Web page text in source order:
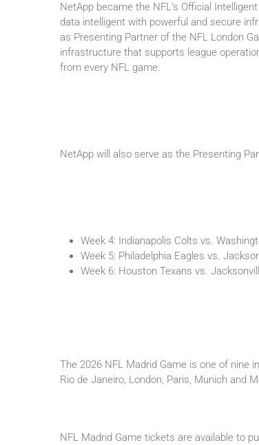
NetApp became the NFL’s Official
data intelligent with powerful and secure
as Presenting Partner of the NFL London
infrastructure that supports league
from every NFL game.
NetApp will also serve as the Presenting
Week 4: Indianapolis Colts vs.
Week 5: Philadelphia Eagles vs.
Week 6: Houston Texans vs.
The 2026 NFL Madrid Game is one of nine
Rio de Janeiro, London, Paris, Munich and
NFL Madrid Game tickets are available to